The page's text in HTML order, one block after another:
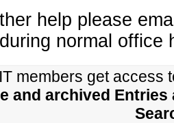
help please
normal office
members get access
and archived Entries